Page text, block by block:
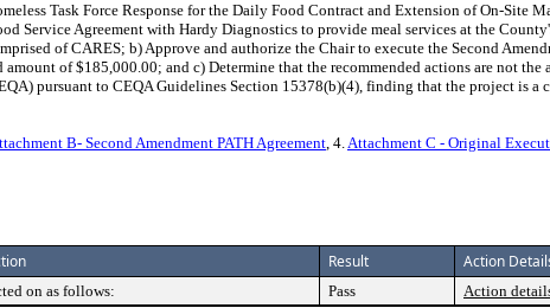
Task Force Response for the Daily Food Contract and Extension of On-Site
Service Agreement with Hardy Diagnostics to provide meal services at the
of CARES; b) Approve and authorize the Chair to execute the Second
of $185,000.00; and c) Determine that the recommended actions are not
pursuant to CEQA Guidelines Section 15378(b)(4), finding that the project is a
B- Second Amendment PATH Agreement, 4.Attachment C - Original
Result Action
on as follows: Pass Action